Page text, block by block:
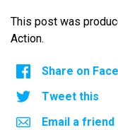
This post was
Action.
Share on
Tweet this
Email a friend